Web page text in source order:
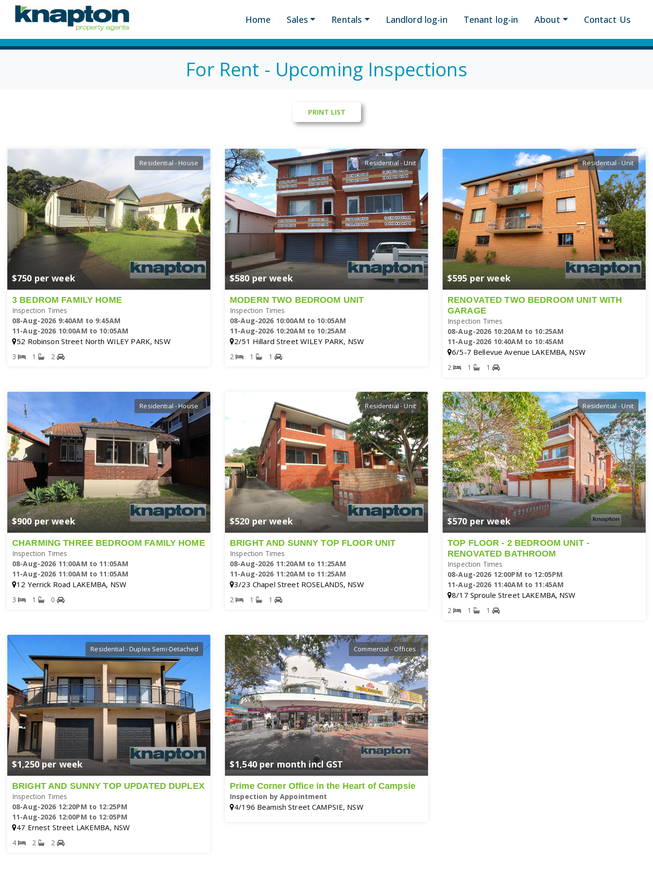
Home Sales Rentals Landlord log-in Tenant log-in About Contact Us
For Rent - Upcoming Inspections
$750 per week
Residential - House
3 BEDROM FAMILY HOME
Inspection Times
08-Aug-2026 9:40AM to 9:45AM
11-Aug-2026 10:00AM to 10:05AM
52 Robinson Street North WILEY PARK, NSW
3 1 2
$580 per week
Residential - Unit
MODERN TWO BEDROOM UNIT
Inspection Times
08-Aug-2026 10:00AM to 10:05AM
11-Aug-2026 10:20AM to 10:25AM
2/51 Hillard Street WILEY PARK, NSW
2 1 1
$595 per week
Residential - Unit
RENOVATED TWO BEDROOM UNIT WITH
GARAGE
Inspection Times
08-Aug-2026 10:20AM to 10:25AM
11-Aug-2026 10:40AM to 10:45AM
6/5-7 Bellevue Avenue LAKEMBA, NSW
2 1 1
$900 per week
Residential - House
CHARMING THREE BEDROOM FAMILY HOME
Inspection Times
08-Aug-2026 11:00AM to 11:05AM
11-Aug-2026 11:00AM to 11:05AM
12 Yerrick Road LAKEMBA, NSW
3 1 0
$520 per week
Residential - Unit
BRIGHT AND SUNNY TOP FLOOR UNIT
Inspection Times
08-Aug-2026 11:20AM to 11:25AM
11-Aug-2026 11:20AM to 11:25AM
3/23 Chapel Street ROSELANDS, NSW
2 1 1
$570 per week
Residential - Unit
TOP FLOOR - 2 BEDROOM UNIT -
RENOVATED BATHROOM
Inspection Times
08-Aug-2026 12:00PM to 12:05PM
11-Aug-2026 11:40AM to 11:45AM
8/17 Sproule Street LAKEMBA, NSW
2 1 1
$1,250 per week
Residential - Duplex Semi-Detached
BRIGHT AND SUNNY TOP UPDATED DUPLEX
Inspection Times
08-Aug-2026 12:20PM to 12:25PM
11-Aug-2026 12:00PM to 12:05PM
47 Ernest Street LAKEMBA, NSW
4 2 2
$1,540 per month incl GST
Commercial - Offices
Prime Corner Office in the Heart of Campsie
Inspection by Appointment
4/196 Beamish Street CAMPSIE, NSW